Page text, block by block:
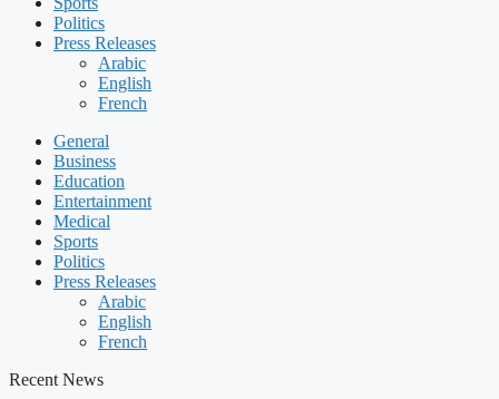
Politics
Press Releases
Arabic
English
French
General
Business
Education
Entertainment
Medical
Sports
Politics
Press Releases
Arabic
English
French
Recent News